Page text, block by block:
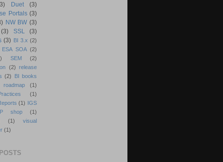
Duet
(3)
Portals (3)
NW BW (3)
(3) SSL
(3)
(3) BI 3.x (2)
ESA SOA (2)
SEM
(2)
(2) release
(2)
BI books
roadmap
(1)
(1)
(1)
IGS
shop
(1)
(1)
visual
(1)